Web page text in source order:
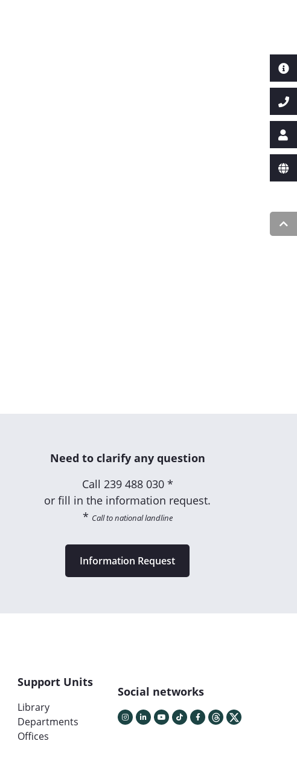
Need to clarify any question
Call 239 488 030 *
or fill in the information request.
* Call to national landline
Information Request
Support Units
Library
Departments
Offices
Social networks